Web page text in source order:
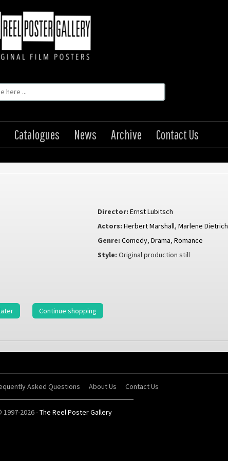
Catalogues News Archive Contact Us
Director: Ernst Lubitsch
Actors: Herbert Marshall,Marlene Dietrich
Genre: Comedy,Drama,Romance
Style: Original production still
Continue shopping
Asked Questions About Us Contact Us
2026 -The Reel Poster Gallery